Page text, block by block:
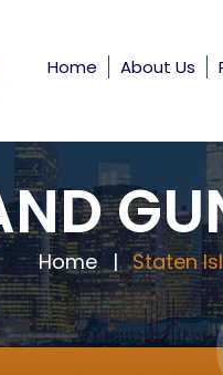
Home About Us
Home | Staten